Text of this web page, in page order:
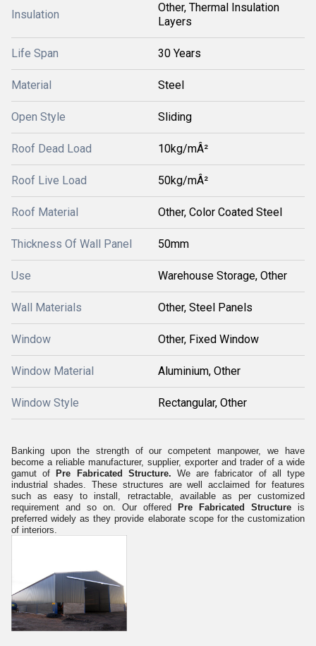
Insulation
Other, Thermal Insulation
Layers
Life Span 30 Years
Material Steel
Open Style Sliding
Roof Dead Load 10kg/mÂ²
Roof Live Load 50kg/mÂ²
Roof Material Other, Color Coated Steel
Thickness Of Wall Panel 50mm
Use Warehouse Storage, Other
Wall Materials Other, Steel Panels
Window Other, Fixed Window
Window Material Aluminium, Other
Window Style Rectangular, Other
Banking upon the strength of our competent manpower, we have
become a reliable manufacturer, supplier, exporter and trader of a wide
gamut of
Pre Fabricated Structure.We are fabricator of all type
industrial shades. These structures are well acclaimed for features
such as easy to install, retractable, available as per customized
requirement and so on. Our offered
Pre Fabricated Structure is
preferred widely as they provide elaborate scope for the customization
of interiors.